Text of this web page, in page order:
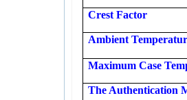
Crest Factor
Ambient
Maximum Case
The Authentication